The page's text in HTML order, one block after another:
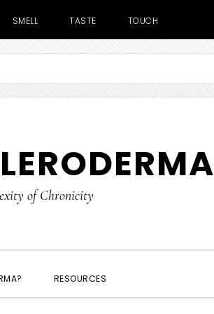
SMELL TASTE TOUCH
of Chronicity
RESOURCES